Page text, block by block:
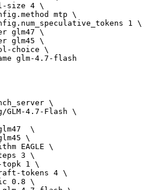
size 4 \
mtp \
1 \
glm47 \
glm45 \
choice \
\
GLM-4.7-Flash \
\
\
EAGLE \
3 \
1 \
tokens 4 \
0.8 \